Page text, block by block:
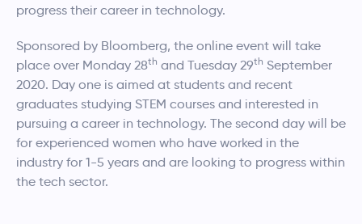
progress their career in technology.
Sponsored by Bloomberg, the online event will take
place over Monday 28th and Tuesday 29th September
2020. Day one is aimed at students and recent
graduates studying STEM courses and interested in
pursuing a career in technology. The second day will be
for experienced women who have worked in the
industry for 1-5 years and are looking to progress within
the tech sector.